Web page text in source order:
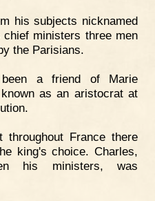
his subjects nicknamed
ministers three men
the Parisians.
a friend of Marie
as an aristocrat at
France there
king's choice. Charles,
his ministers, was